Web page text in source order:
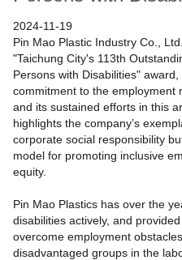
2024-11-19
Pin Mao Plastic Industry Co.,
"Taichung City's 113th
Persons with Disabilities"
commitment to the employment
and its sustained efforts in this
highlights the company’s
corporate social responsibility
model for promoting inclusive
equity.
Pin Mao Plastics has over the
disabilities actively, and
overcome employment
disadvantaged groups in the